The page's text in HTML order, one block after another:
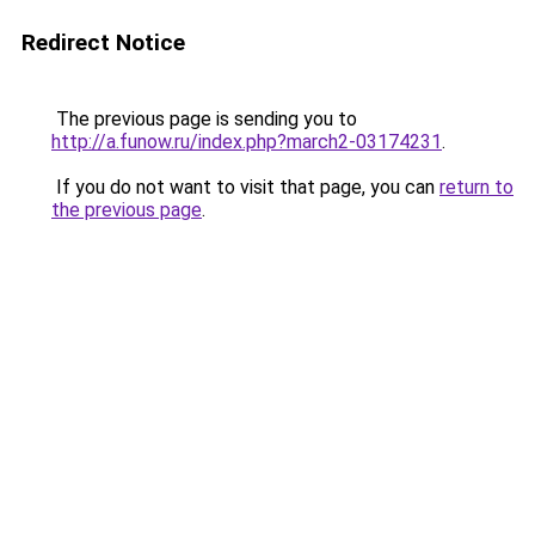
Redirect Notice
The previous page is sending you to
http://a.funow.ru/index.php?march2-03174231.
If you do not want to visit that page, you can return to
the previous page.